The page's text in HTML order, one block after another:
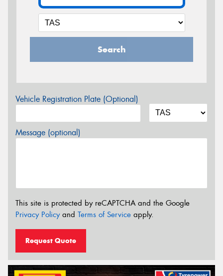
Search
Vehicle Registration Plate (Optional)
Message (optional)
This site is protected by reCAPTCHA and the Google
Privacy Policyand Terms of Service apply.
Request Quote